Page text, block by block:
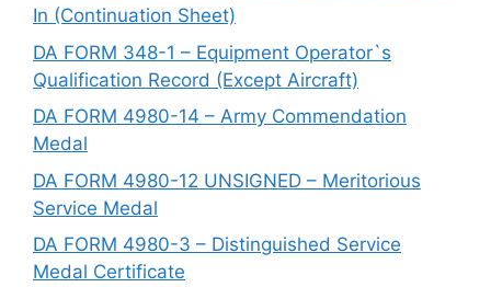
In (Continuation Sheet)
DA FORM 348-1 – Equipment Operator`s
Qualification Record (Except Aircraft)
DA FORM 4980-14 – Army Commendation
Medal
DA FORM 4980-12 UNSIGNED – Meritorious
Service Medal
DA FORM 4980-3 – Distinguished Service
Medal Certificate